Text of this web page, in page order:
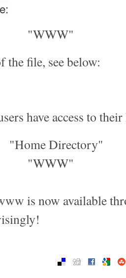
the file, see below:
have access to
Directory"
is now available